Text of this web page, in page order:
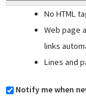
No HTML
Web page
links
Lines and
Notify me when